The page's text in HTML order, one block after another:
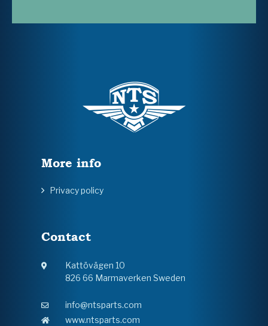
More info
Privacy policy
Contact
Kattövägen 10
826 66 Marmaverken Sweden
info@ntsparts.com
www.ntsparts.com